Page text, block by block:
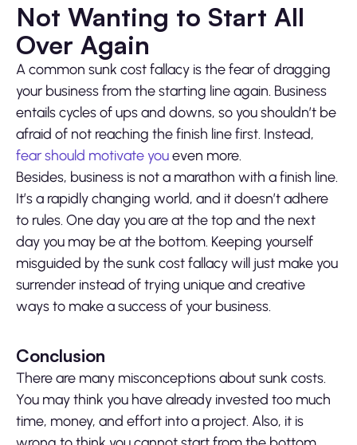
Not Wanting to Start All
Over Again
A common sunk cost fallacy is the fear of dragging
your business from the starting line again. Business
entails cycles of ups and downs, so you shouldn’t be
afraid of not reaching the finish line first. Instead,
fear should motivate youeven more.
Besides, business is not a marathon with a finish line.
It’s a rapidly changing world, and it doesn’t adhere
to rules. One day you are at the top and the next
day you may be at the bottom. Keeping yourself
misguided by the sunk cost fallacy will just make you
surrender instead of trying unique and creative
ways to make a success of your business.
Conclusion
There are many misconceptions about sunk costs.
You may think you have already invested too much
time, money, and effort into a project. Also, it is